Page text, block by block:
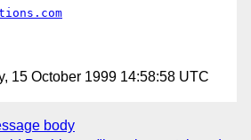
15 October 1999 14:58:58 UTC
body